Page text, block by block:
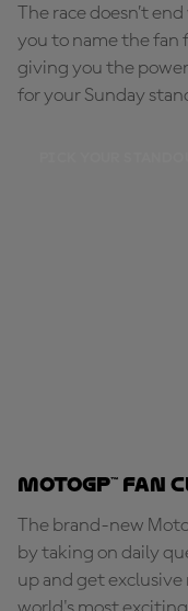
The race doesn’t
you to name the fan
giving you the
for your Sunday
MotoGP™ Fan
The brand-new
by taking on daily
up and get